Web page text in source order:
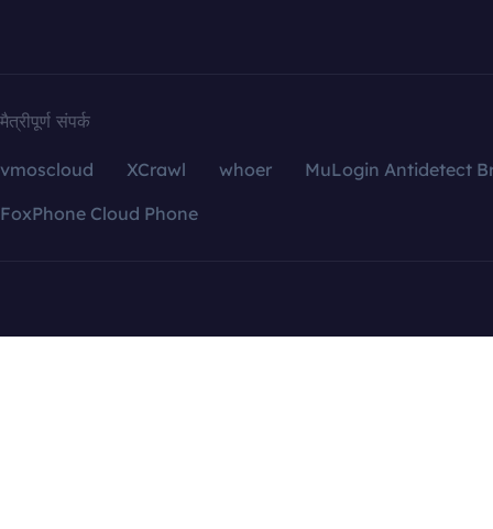
मैत्रीपूर्ण संपर्क
vmoscloud XCrawl whoer
MuLogin Antidetect
FoxPhone Cloud Phone